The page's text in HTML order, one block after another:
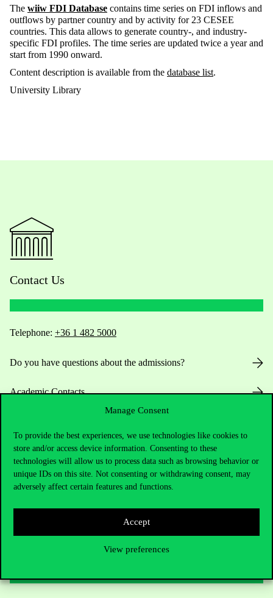
Manage Consent
To provide the best experiences, we use technologies like cookies to
store and/or access device information. Consenting to these
technologies will allow us to process data such as browsing behavior or
unique IDs on this site. Not consenting or withdrawing consent, may
adversely affect certain features and functions.
Accept
View preferences
The wiiw FDI Database contains time series on FDI inflows and
outflows by partner country and by activity for 23 CESEE
countries. This data allows to generate country-, and industry-
specific FDI profiles. The time series are updated twice a year and
start from 1990 onward.
Content description is available from the database list.
University Library
Contact Us
Telephone: +36 1 482 5000
Do you have questions about the admissions?
Academic Contacts
Press:press@uni-corvinus.hu
Useful information